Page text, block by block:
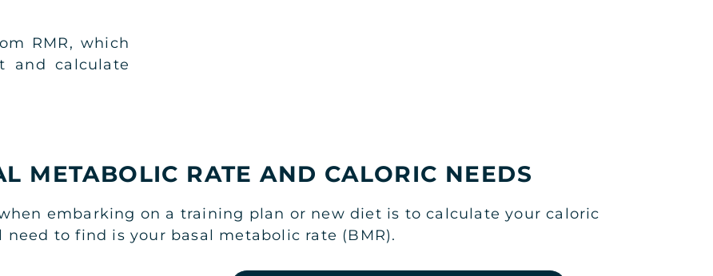
RMR, which
and calculate
METABOLIC RATE AND CALORIC NEEDS
embarking on a training plan or new diet is to calculate your caloric
to find is your basal metabolic rate (BMR).